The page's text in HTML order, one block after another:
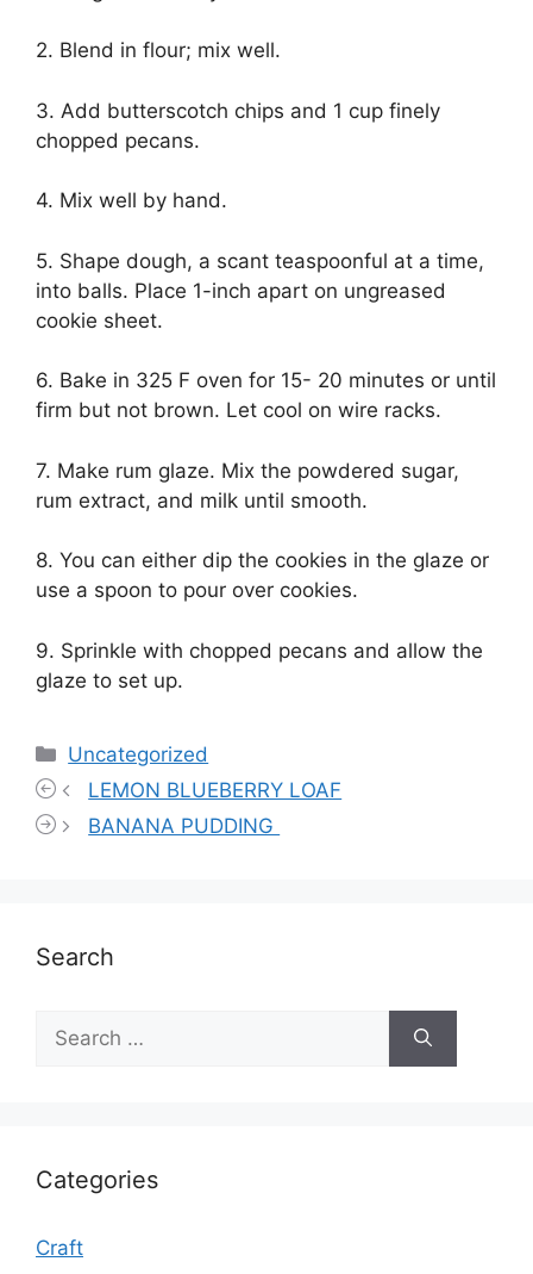
2. Blend in flour; mix well.
3. Add butterscotch chips and 1 cup finely
chopped pecans.
4. Mix well by hand.
5. Shape dough, a scant teaspoonful at a time,
into balls. Place 1-inch apart on ungreased
cookie sheet.
6. Bake in 325 F oven for 15- 20 minutes or until
firm but not brown. Let cool on wire racks.
7. Make rum glaze. Mix the powdered sugar,
rum extract, and milk until smooth.
8. You can either dip the cookies in the glaze or
use a spoon to pour over cookies.
9. Sprinkle with chopped pecans and allow the
glaze to set up.
Categories
Uncategorized
LEMON BLUEBERRY LOAF
BANANA PUDDING
Search
for:
Categories
Craft